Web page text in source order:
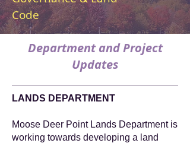
Code
Department and Project
Updates
LANDS DEPARTMENT
Moose Deer Point Lands Department is
working towards developing a land